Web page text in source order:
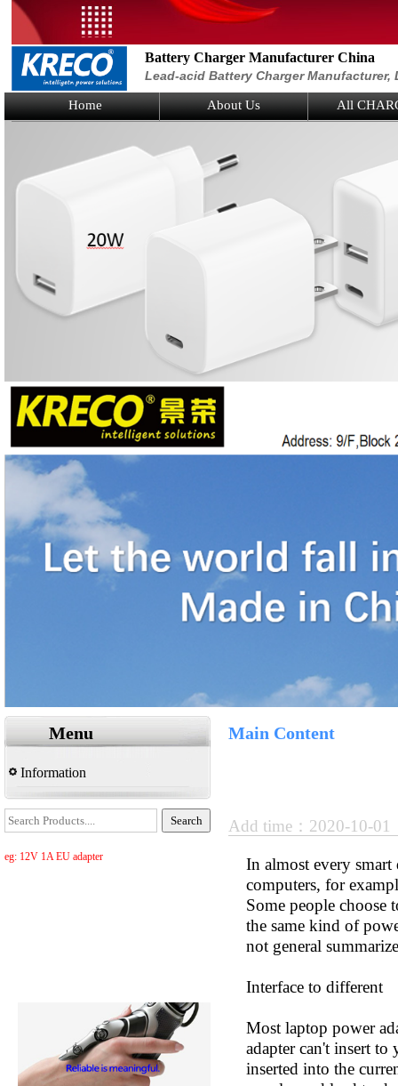
Battery Charger Manufacturer China
Lead-acid Battery Charger
Home About Us All
Menu
Information
eg: 12V 1A EU adapter
Main Content
Add time：2020-10-
In almost every
computers, for
Some people choose
the same kind of
not general
Interface to different
Most laptop power
adapter can't insert to
inserted into the